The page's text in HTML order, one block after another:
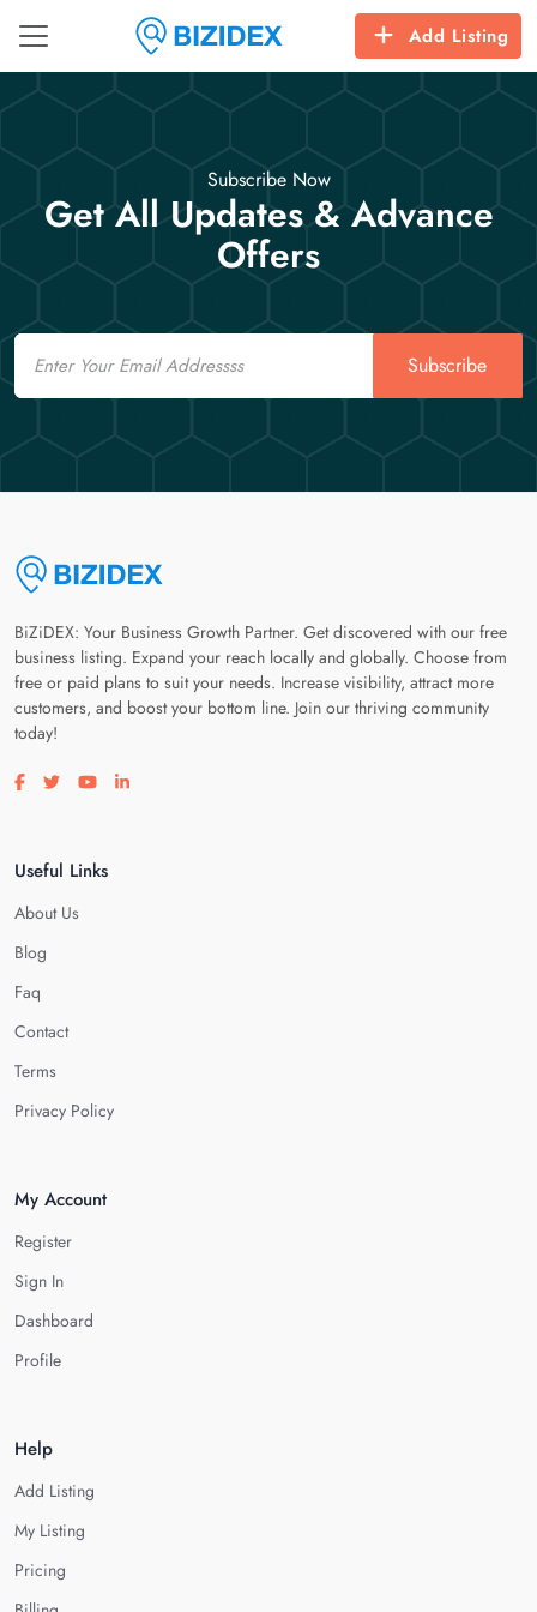
Add Listing
Subscribe Now
Get All Updates & Advance
Offers
Email
Subscribe
BiZiDEX: Your Business Growth Partner. Get discovered with our free
business listing. Expand your reach locally and globally. Choose from
free or paid plans to suit your needs. Increase visibility, attract more
customers, and boost your bottom line. Join our thriving community
today!
Visit our facebook page
Visit our twitter page
Visit our youtube page
Visit our linkedin page
Useful Links
About Us
Blog
Faq
Contact
Terms
Privacy Policy
My Account
Register
Sign In
Dashboard
Profile
Help
Add Listing
My Listing
Pricing